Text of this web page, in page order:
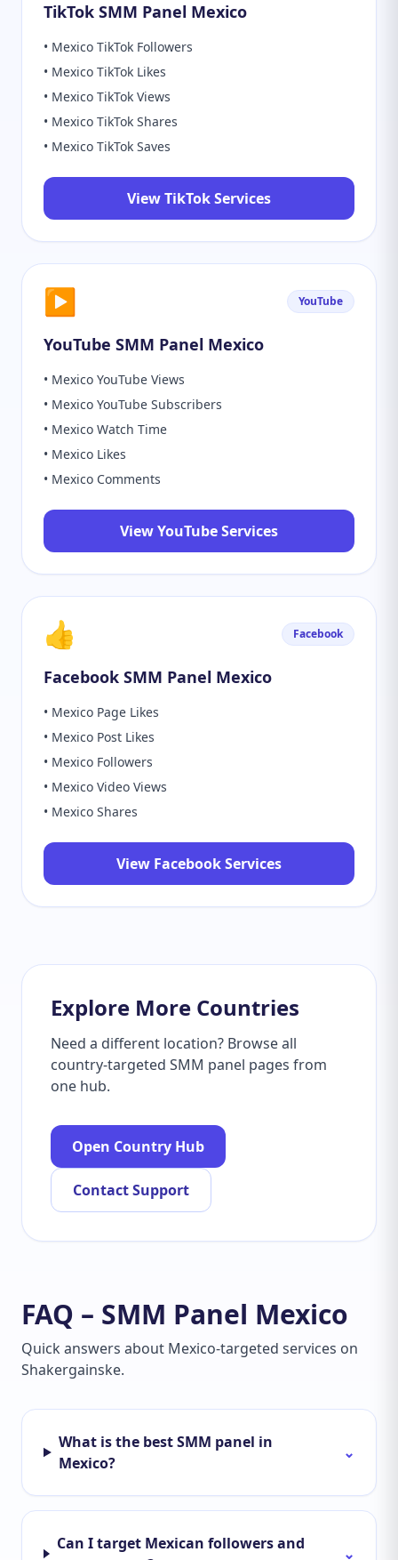
TikTok SMM Panel Mexico
• Mexico TikTok Followers
• Mexico TikTok Likes
• Mexico TikTok Views
• Mexico TikTok Shares
• Mexico TikTok Saves
View TikTok Services
▶️ YouTube
YouTube SMM Panel Mexico
• Mexico YouTube Views
• Mexico YouTube Subscribers
• Mexico Watch Time
• Mexico Likes
• Mexico Comments
View YouTube Services
👍 Facebook
Facebook SMM Panel Mexico
• Mexico Page Likes
• Mexico Post Likes
• Mexico Followers
• Mexico Video Views
• Mexico Shares
View Facebook Services
Explore More Countries
Need a different location? Browse all
country-targeted SMM panel pages from
one hub.
Open Country Hub
Contact Support
FAQ – SMM Panel Mexico
Quick answers about Mexico-targeted services on
Shakergainske.
What is the best SMM panel in
Mexico?
⌄
Can I target Mexican followers and
⌄